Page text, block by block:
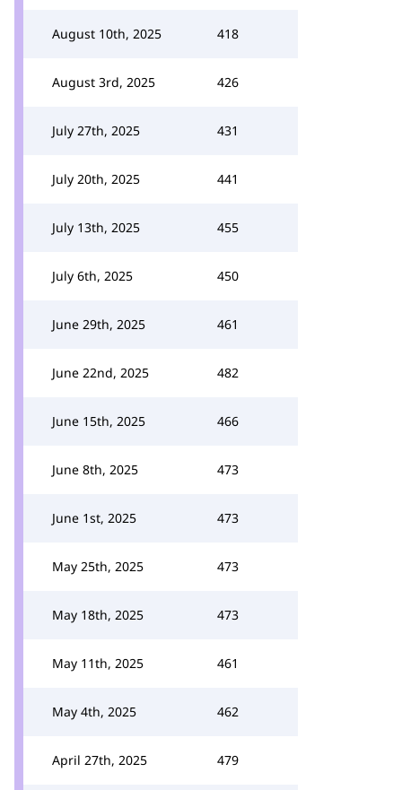
August 10th, 2025 418
August 3rd, 2025 426
July 27th, 2025 431
July 20th, 2025 441
July 13th, 2025 455
July 6th, 2025 450
June 29th, 2025 461
June 22nd, 2025 482
June 15th, 2025 466
June 8th, 2025 473
June 1st, 2025 473
May 25th, 2025 473
May 18th, 2025 473
May 11th, 2025 461
May 4th, 2025 462
April 27th, 2025 479